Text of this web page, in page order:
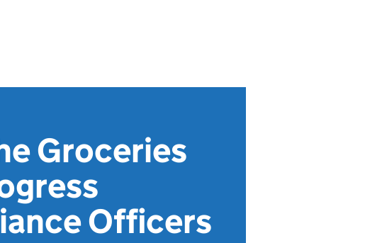
Groceries
Officers